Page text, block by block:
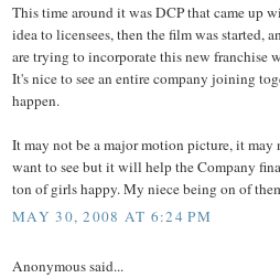
This time around it was DCP that came up
idea to licensees, then the film was started,
are trying to incorporate this new franchise
It's nice to see an entire company joining
happen.
It may not be a major motion picture, it may
want to see but it will help the Company
ton of girls happy. My niece being on of
MAY 30, 2008 AT 6:24 PM
Anonymous said...